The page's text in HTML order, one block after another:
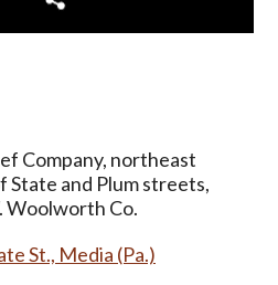
Company, northeast
State and Plum streets,
Woolworth Co.
St., Media (Pa.)